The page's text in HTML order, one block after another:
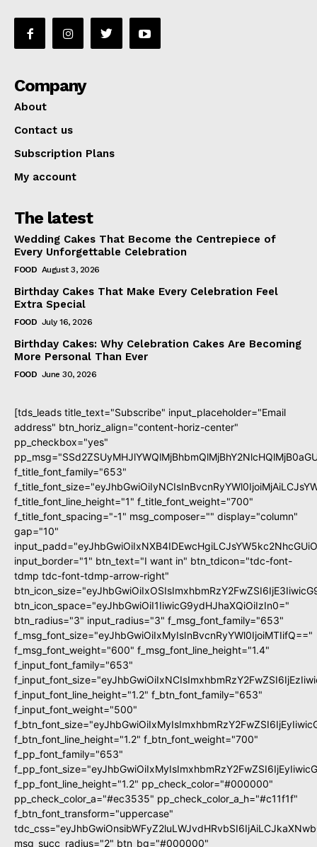
Company
About
Contact us
Subscription Plans
My account
The latest
Wedding Cakes That Become the Centrepiece of
Every Unforgettable Celebration
FOOD August 3, 2026
Birthday Cakes That Make Every Celebration Feel
Extra Special
FOOD July 16, 2026
Birthday Cakes: Why Celebration Cakes Are Becoming
More Personal Than Ever
FOOD June 30, 2026
[tds_leads title_text="Subscribe" input_placeholder="Email
address" btn_horiz_align="content-horiz-center"
pp_checkbox="yes"
f_title_font_family="653"
f_title_font_line_height="1" f_title_font_weight="700"
f_title_font_spacing="-1" msg_composer="" display="column"
gap="10"
input_border="1" btn_text="I want in" btn_tdicon="tdc-font-
tdmp tdc-font-tdmp-arrow-right"
btn_icon_space="eyJhbGwiOiI1IiwicG9ydHJhaXQiOiIzIn0="
btn_radius="3" input_radius="3" f_msg_font_family="653"
f_msg_font_size="eyJhbGwiOiIxMyIsInBvcnRyYWl0IjoiMTIifQ=="
f_msg_font_weight="600" f_msg_font_line_height="1.4"
f_input_font_family="653"
f_input_font_line_height="1.2" f_btn_font_family="653"
f_input_font_weight="500"
f_btn_font_line_height="1.2" f_btn_font_weight="700"
f_pp_font_family="653"
f_pp_font_line_height="1.2" pp_check_color="#000000"
pp_check_color_a="#ec3535" pp_check_color_a_h="#c11f1f"
f_btn_font_transform="uppercase"
msg_succ_radius="2" btn_bg="#000000"